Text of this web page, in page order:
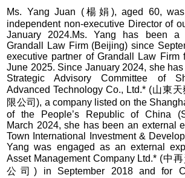
Ms. Yang Juan (楊娟), aged 60,
independent non-executive Director of
January 2024.Ms. Yang has been a
Grandall Law Firm (Beijing) since
executive partner of Grandall Law Firm
June 2025. Since January 2024, she
Strategic Advisory Committee of
Advanced Technology Co., Ltd.* (山東
限公司), a company listed on the
of the People’s Republic of China
March 2024, she has been an external
Town International Investment &
Yang was engaged as an external
Asset Management Company Ltd.* (中
公司) in September 2018 and for